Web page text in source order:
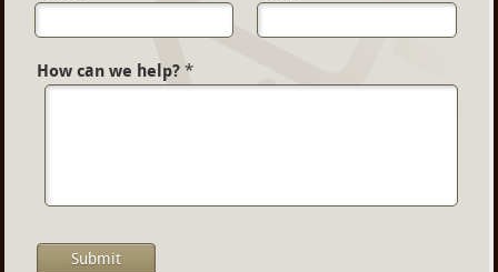
How can we help? *